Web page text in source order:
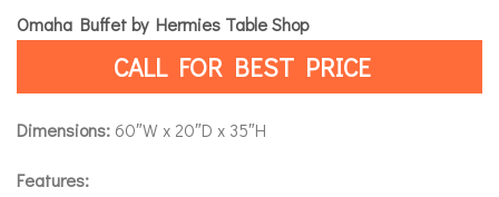
Omaha Buffet by Hermies Table Shop
CALL FOR BEST PRICE
Dimensions: 60″W x 20″D x 35″H
Features: